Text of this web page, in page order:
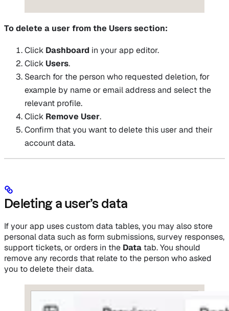
To delete a user from the Users section:
Click Dashboard in your app editor.
Click Users.
Search for the person who requested deletion, for
example by name or email address and select the
relevant profile.
Click Remove User.
Confirm that you want to delete this user and their
account data.
Deleting a user’s data
If your app uses custom data tables, you may also store
personal data such as form submissions, survey responses,
support tickets, or orders in the Data tab. You should
remove any records that relate to the person who asked
you to delete their data.